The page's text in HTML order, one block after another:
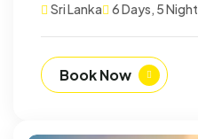
Sri Lanka 6 Days, 5 Night
Book Now